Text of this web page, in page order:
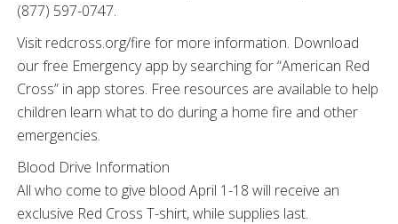
(877) 597-0747.
Visit redcross.org/fire for more information. Download
our free Emergency app by searching for “American Red
Cross” in app stores. Free resources are available to help
children learn what to do during a home fire and other
emergencies.
Blood Drive Information
All who come to give blood April 1-18 will receive an
exclusive Red Cross T-shirt, while supplies last.